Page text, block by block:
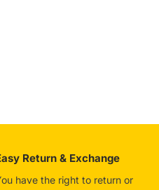
Return & Exchange
have the right to return or